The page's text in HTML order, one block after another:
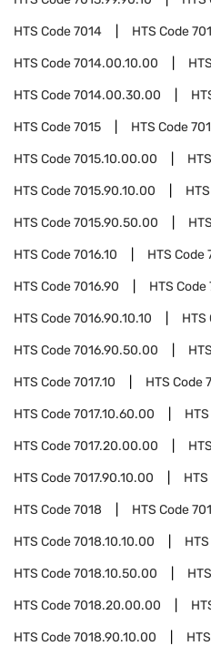
HTS Code7014 HTS Code
HTS Code7014.00.10.00
HTS Code7014.00.30.00
HTS Code7015 HTS Code
HTS Code7015.10.00.00
HTS Code7015.90.10.00
HTS Code7015.90.50.00
HTS Code7016.10 HTS Code
HTS Code7016.90 HTS Code
HTS Code7016.90.10.10 HTS
HTS Code7016.90.50.00
HTS Code7017.10 HTS Code
HTS Code7017.10.60.00
HTS Code7017.20.00.00
HTS Code7017.90.10.00
HTS Code7018 HTS Code
HTS Code7018.10.10.00
HTS Code7018.10.50.00
HTS Code7018.20.00.00
HTS Code7018.90.10.00